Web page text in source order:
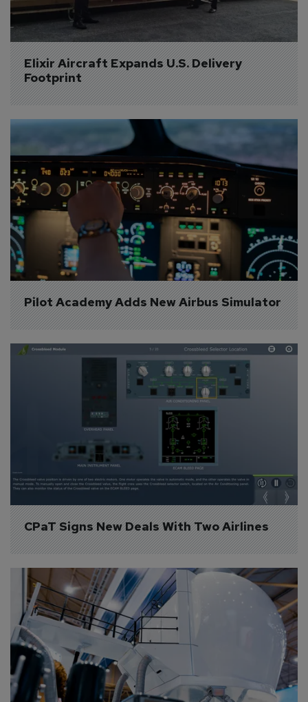
Elixir Aircraft Expands U.S. Delivery
Footprint
Pilot Academy Adds New Airbus Simulator
CPaT Signs New Deals With Two Airlines